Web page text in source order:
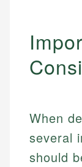
When
several
should